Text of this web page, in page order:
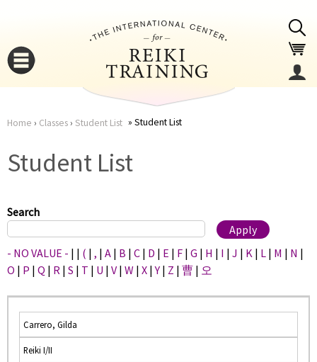
here
Home › Classes› Student List Student List
Student List
Search
- NO VALUE - | | ( | , | A | B | C | D | E | F | G | H | I | J | K | L | M | N |
O | P | Q | R | S | T | U | V | W | X |Y | Z | 曹 | 오
Carrero, Gilda
Reiki I/II